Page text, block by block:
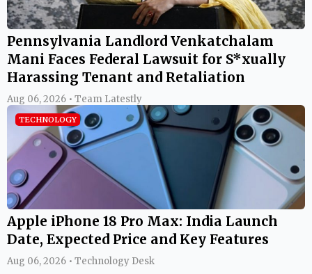
Pennsylvania Landlord Venkatchalam
Mani Faces Federal Lawsuit for S*xually
Harassing Tenant and Retaliation
Aug 06, 2026 • Team Latestly
TECHNOLOGY
Apple iPhone 18 Pro Max: India Launch
Date, Expected Price and Key Features
Aug 06, 2026 • Technology Desk